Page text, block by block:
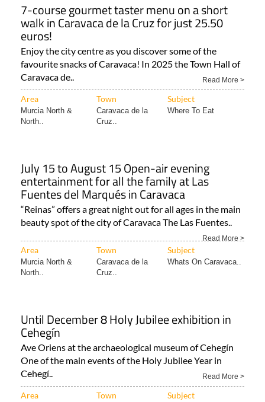
7-course gourmet taster menu on a short
walk in Caravaca de la Cruz for just 25.50
euros!
Enjoy the city centre as you discover some of the
favourite snacks of Caravaca! In 2025 the Town Hall of
Caravaca de..
Read More >
Area Town Subject
Murcia North &
North..
Caravaca de la
Cruz..
Where To Eat
July 15 to August 15 Open-air evening
entertainment for all the family at Las
Fuentes del Marqués in Caravaca
“Reinas” offers a great night out for all ages in the main
beauty spot of the city of Caravaca The Las Fuentes..
Read More >
Area Town Subject
Murcia North &
North..
Caravaca de la
Cruz..
Whats On Caravaca..
Until December 8 Holy Jubilee exhibition in
Cehegín
Ave Oriens at the archaeological museum of Cehegín
One of the main events of the Holy Jubilee Year in
Cehegí..
Read More >
Area Town Subject